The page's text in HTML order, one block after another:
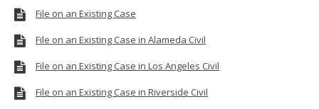
File on an Existing Case
File on an Existing Case in Alameda Civil
File on an Existing Case in Los Angeles Civil
File on an Existing Case in Riverside Civil